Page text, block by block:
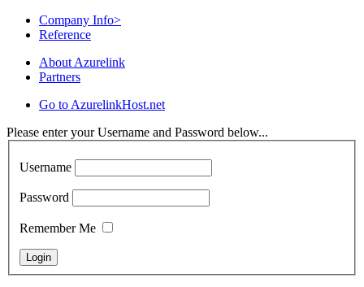
Company Info>
Reference
About Azurelink
Partners
Go to AzurelinkHost.net
Please enter your Username and Password below...
Username
Password
Remember Me